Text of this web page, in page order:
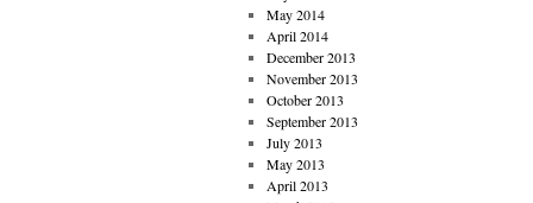
May 2014
April 2014
December 2013
November 2013
October 2013
September 2013
July 2013
May 2013
April 2013